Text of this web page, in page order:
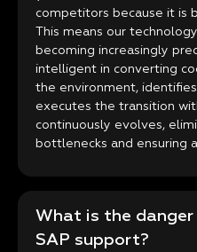
competitors because it is
This means our
becoming increasingly
intelligent in converting
the environment,
executes the transition
continuously evolves,
bottlenecks and ensuring
What is the
SAP support?